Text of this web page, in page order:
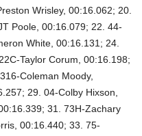
Wrisley, 00:16.062; 20.
Poole, 00:16.079; 22. 44-
White, 00:16.131; 24.
Taylor Corum, 00:16.198;
Coleman Moody,
29. 04-Colby Hixson,
31. 73H-Zachary
00:16.440; 33. 75-